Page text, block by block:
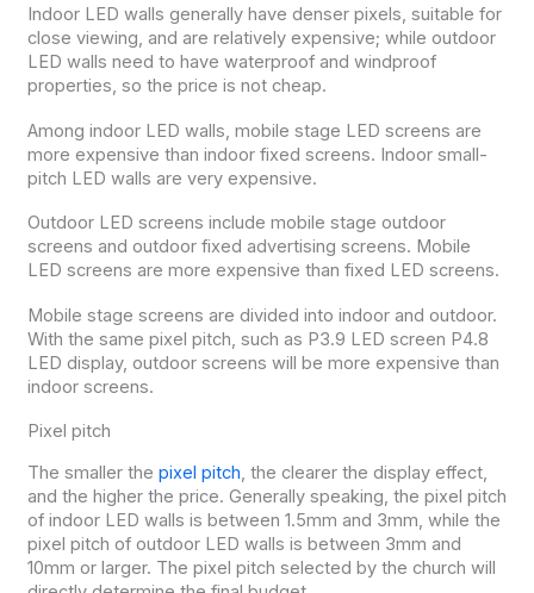
Indoor LED walls generally have denser pixels, suitable for
close viewing, and are relatively expensive; while outdoor
LED walls need to have waterproof and windproof
properties, so the price is not cheap.
Among indoor LED walls, mobile stage LED screens are
more expensive than indoor fixed screens. Indoor small-
pitch LED walls are very expensive.
Outdoor LED screens include mobile stage outdoor
screens and outdoor fixed advertising screens. Mobile
LED screens are more expensive than fixed LED screens.
Mobile stage screens are divided into indoor and outdoor.
With the same pixel pitch, such as P3.9 LED screen P4.8
LED display, outdoor screens will be more expensive than
indoor screens.
Pixel pitch
The smaller the pixel pitch, the clearer the display effect,
and the higher the price. Generally speaking, the pixel pitch
of indoor LED walls is between 1.5mm and 3mm, while the
pixel pitch of outdoor LED walls is between 3mm and
10mm or larger. The pixel pitch selected by the church will